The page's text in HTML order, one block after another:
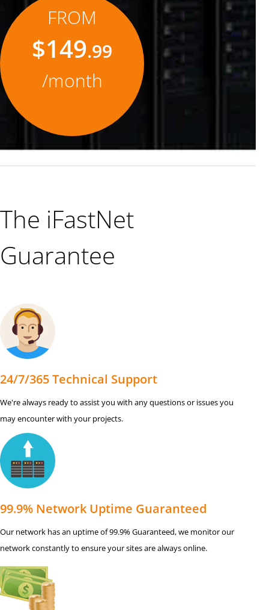
FROM
$149.99
/month
The iFastNet
Guarantee
24/7/365 Technical Support
We're always ready to assist you with any questions or issues you
may encounter with your projects.
99.9% Network Uptime Guaranteed
Our network has an uptime of 99.9% Guaranteed, we monitor our
network constantly to ensure your sites are always online.